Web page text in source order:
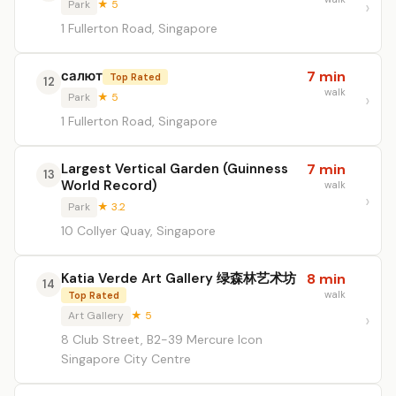
Park ★ 5
1 Fullerton Road, Singapore
12 салют Top Rated
Park ★ 5
1 Fullerton Road, Singapore
7 min
walk
13 Largest Vertical Garden (Guinness
World Record)
Park ★ 3.2
10 Collyer Quay, Singapore
7 min
walk
14 Katia Verde Art Gallery 绿森林艺术坊
Top Rated
Art Gallery ★ 5
8 Club Street, B2-39 Mercure Icon
Singapore City Centre
8 min
walk